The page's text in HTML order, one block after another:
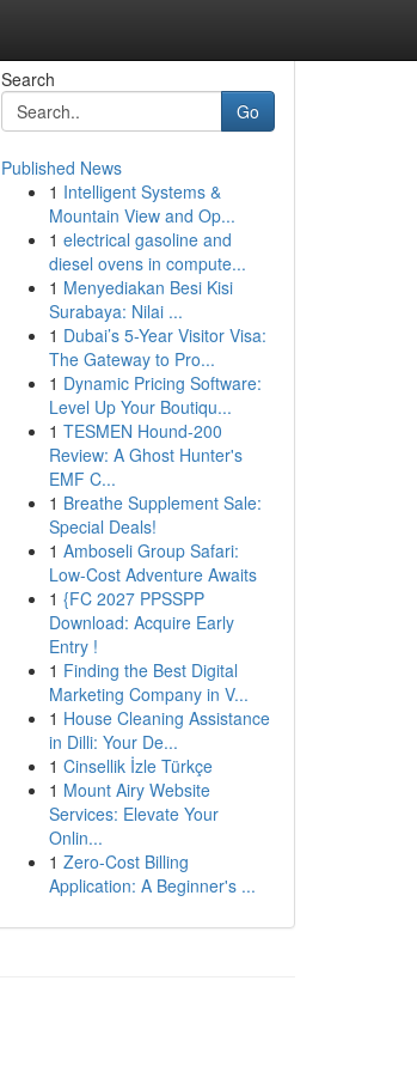
Search
Go
Published News
1 Intelligent Systems &
Mountain View and Op...
1 electrical gasoline and
diesel ovens in compute...
1 Menyediakan Besi Kisi
Surabaya: Nilai ...
1 Dubai’s 5-Year Visitor Visa:
The Gateway to Pro...
1 Dynamic Pricing Software:
Level Up Your Boutiqu...
1 TESMEN Hound-200
Review: A Ghost Hunter's
EMF C...
1 Breathe Supplement Sale:
Special Deals!
1 Amboseli Group Safari:
Low-Cost Adventure Awaits
1 {FC 2027 PPSSPP
Download: Acquire Early
Entry !
1 Finding the Best Digital
Marketing Company in V...
1 House Cleaning Assistance
in Dilli: Your De...
1 Cinsellik İzle Türkçe
1 Mount Airy Website
Services: Elevate Your
Onlin...
1 Zero-Cost Billing
Application: A Beginner's ...